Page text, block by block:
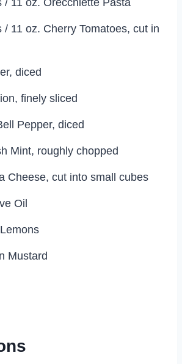
/ 11 oz. Cherry Tomatoes, cut in
diced
finely sliced
Pepper, diced
Mint, roughly chopped
Cheese, cut into small cubes
Oil
Mustard